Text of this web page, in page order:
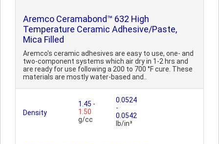
Aremco Ceramabond™ 632 High
Temperature Ceramic Adhesive/Paste,
Mica Filled
Aremco's ceramic adhesives are easy to use, one- and
two-component systems which air dry in 1-2 hrs and
are ready for use following a 200 to 700 °F cure. These
materials are mostly water-based and..
Density
1.45 -
1.50
g/cc
0.0524
-
0.0542
lb/in³